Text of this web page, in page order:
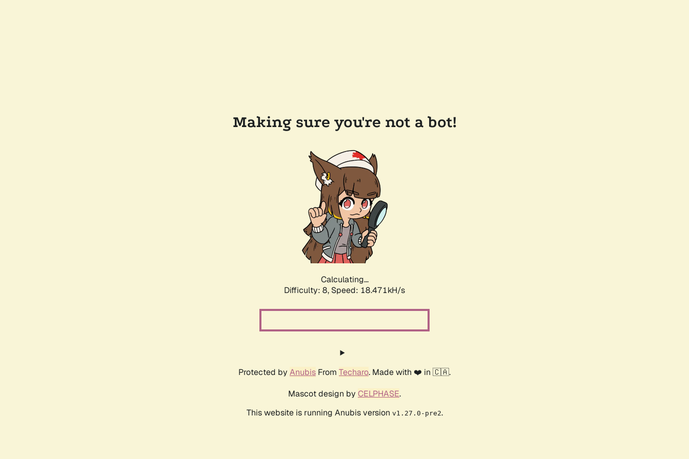
Making sure you're not a bot!
Calculating...
Difficulty: 8, Speed: 18.471kH/s
Protected by Anubis From Techaro. Made with ❤️ in 🇨🇦.
Mascot design by CELPHASE.
This website is running Anubis version v1.27.0-pre2.